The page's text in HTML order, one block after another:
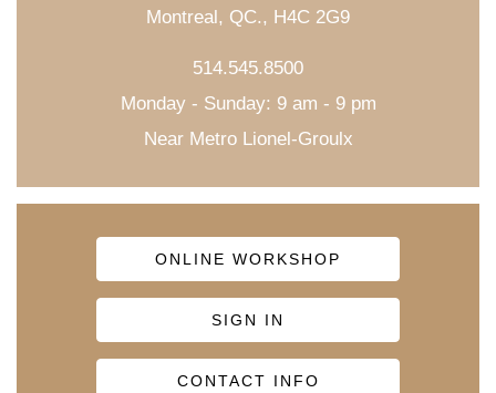
Montreal, QC., H4C 2G9
514.545.8500
Monday - Sunday: 9 am - 9 pm
Near Metro Lionel-Groulx
ONLINE WORKSHOP
SIGN IN
CONTACT INFO